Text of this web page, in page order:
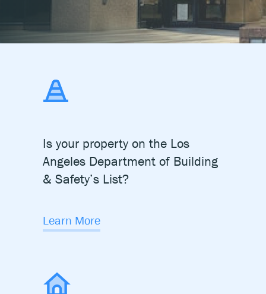
Is your property on the Los
Angeles Department ofBuilding
& Safety’s List?
Learn More